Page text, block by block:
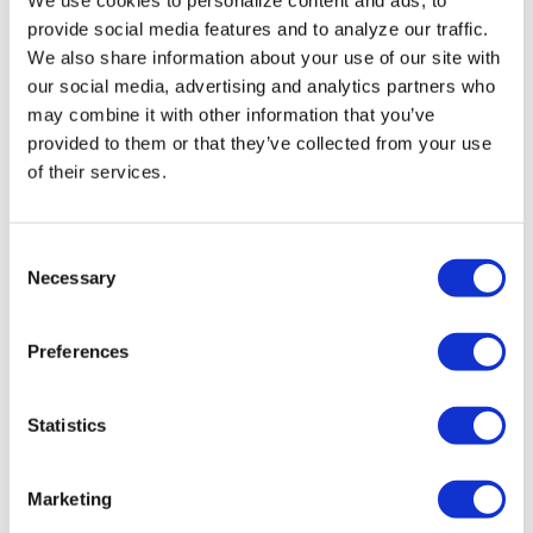
provide social media features and to analyze our traffic.
We also share information about your use of our site with
our social media, advertising and analytics partners who
may combine it with other information that you’ve
provided to them or that they’ve collected from your use
of their services.
Necessary
Preferences
Statistics
Marketing
slasher tropes
inward
NATION / 3 days ago
University of
Alabama schools
remove LGBTQ+